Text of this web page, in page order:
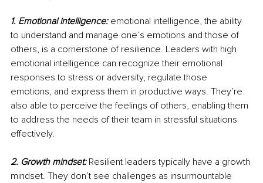
1. Emotional intelligence: emotional intelligence, the ability
to understand and manage one’s emotions and those of
others, is a cornerstone of resilience. Leaders with high
emotional intelligence can recognize their emotional
responses to stress or adversity, regulate those
emotions, and express them in productive ways. They’re
also able to perceive the feelings of others, enabling them
to address the needs of their team in stressful situations
effectively.
2. Growth mindset: Resilient leaders typically have a growth
mindset. They don’t see challenges as insurmountable